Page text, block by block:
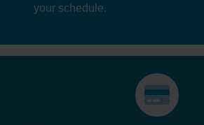
your schedule.